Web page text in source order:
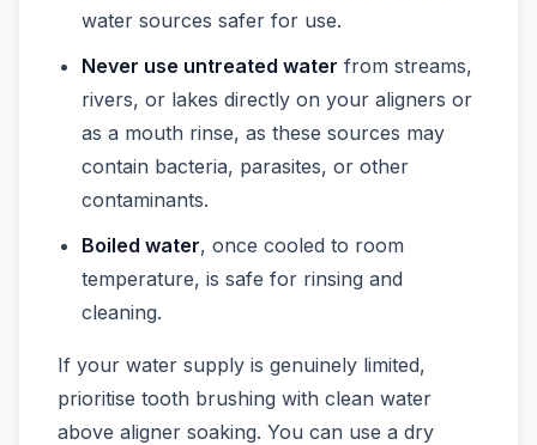
water sources safer for use.
Never use untreated water from streams,
rivers, or lakes directly on your aligners or
as a mouth rinse, as these sources may
contain bacteria, parasites, or other
contaminants.
Boiled water, once cooled to room
temperature, is safe for rinsing and
cleaning.
If your water supply is genuinely limited,
prioritise tooth brushing with clean water
above aligner soaking. You can use a dry